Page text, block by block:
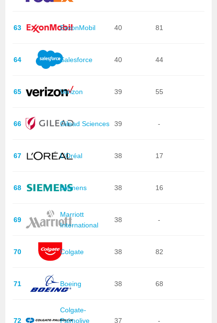
63 ExxonMobil 40 81
64 Salesforce 40 44
65 Verizon 39 55
66 Gilead Sciences 39 -
67 L'Oréal 38 17
68 Siemens 38 16
69
Marriott
International
38 -
70 Colgate 38 82
71 Boeing 38 68
72
Colgate-
Palmolive
37 -